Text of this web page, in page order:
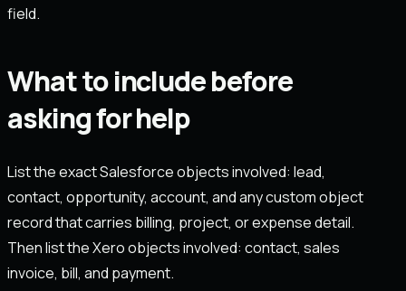
field.
What to include before
asking for help
List the exact Salesforce objects involved: lead,
contact, opportunity, account, and any custom object
record that carries billing, project, or expense detail.
Then list the Xero objects involved: contact, sales
invoice, bill, and payment.